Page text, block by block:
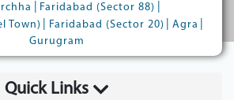
Faridabad (Sector 88)
Town)
Faridabad (Sector 20) Agra
Gurugram
Quick Links